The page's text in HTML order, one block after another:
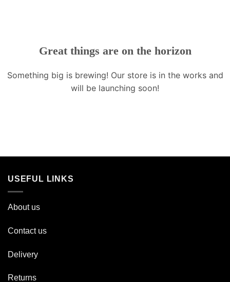
Great things are on the horizon
Something big is brewing! Our store is in the works and
will be launching soon!
USEFUL LINKS
About us
Contact us
Delivery
Returns